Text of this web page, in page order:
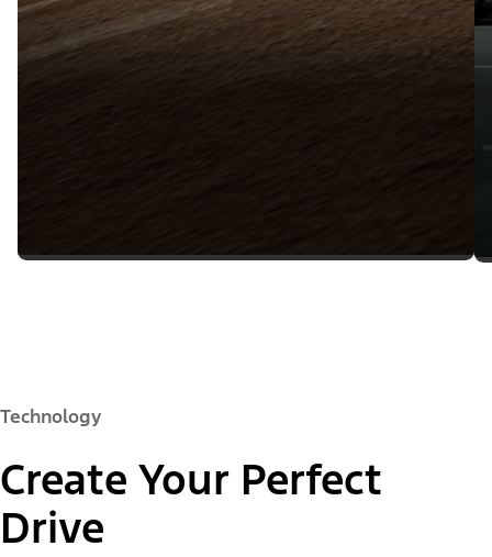
Technology
Create Your Perfect
Drive